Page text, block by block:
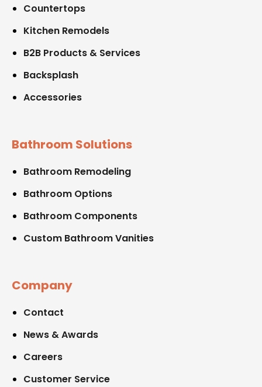
Countertops
Kitchen Remodels
B2B Products & Services
Backsplash
Accessories
Bathroom Solutions
Bathroom Remodeling
Bathroom Options
Bathroom Components
Custom Bathroom Vanities
Company
Contact
News & Awards
Careers
Customer Service